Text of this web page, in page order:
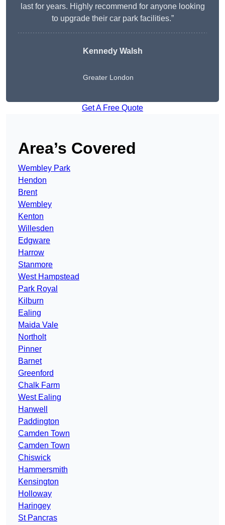
last for years. Highly recommend for anyone looking
to upgrade their car park facilities.”
Kennedy Walsh
Greater London
Get A Free Quote
Area’s Covered
Wembley Park
Hendon
Brent
Wembley
Kenton
Willesden
Edgware
Harrow
Stanmore
West Hampstead
Park Royal
Kilburn
Ealing
Maida Vale
Northolt
Pinner
Barnet
Greenford
Chalk Farm
West Ealing
Hanwell
Paddington
Camden Town
Camden Town
Chiswick
Hammersmith
Kensington
Holloway
Haringey
St Pancras